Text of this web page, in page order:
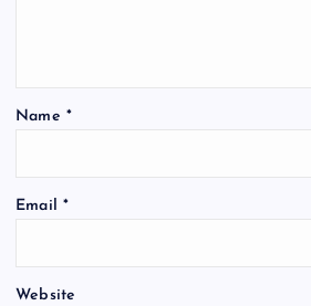
Name *
Email *
Website